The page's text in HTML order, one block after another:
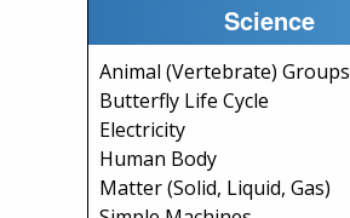
Science
Animal (Vertebrate) Groups
Butterfly Life Cycle
Electricity
Human Body
Matter (Solid, Liquid, Gas)